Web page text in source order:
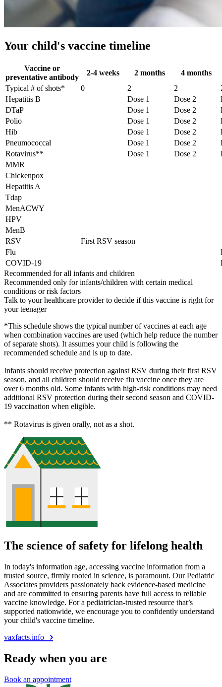
Your child's vaccine timeline
Vaccine or
preventative antibody
2-4 weeks 2 months
4 months
Typical # of shots*
0 2 2
Hepatitis B
Dose 1 Dose 2
DTaP
Dose 1 Dose 2
Polio
Dose 1 Dose 2
Hib
Dose 1 Dose 2
Pneumococcal
Dose 1 Dose 2
Rotavirus**
Dose 1 Dose 2
MMR
Chickenpox
Hepatitis A
Tdap
MenACWY
HPV
MenB
RSV
First RSV season
Flu
COVID-19
Recommended for all infants and children
Recommended only for infants/children with certain medical
conditions or risk factors
Talk to your healthcare provider to decide if this vaccine is right for
your teenager
*This schedule shows the typical number of vaccines at each age
when combination vaccines are used (which help reduce the number
of separate shots). It assumes your child is following the
recommended schedule and is up to date.
Infants should receive protection against RSV during their first RSV
season, and all children should receive flu vaccine once they are
over 6 months old. Some infants with high-risk conditions may need
additional RSV protection during their second season and COVID-
19 vaccination when eligible.
** Rotavirus is given orally, not as a shot.
The science of safety for lifelong health
In today's information age, accessing vaccine information from a
trusted source, firmly rooted in science, is paramount. Our Pediatric
Associates providers passionately back evidence-based medicine
and are committed to ensuring parents have full access to reliable
vaccine knowledge. For a pediatrician-trusted resource that’s
supported nationwide, we encourage you to confidently understand
your child's vaccine timeline.
vaxfacts.info
Ready when you are
Book an appointment